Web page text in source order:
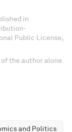
in
Public License,
the author alone
and Politics